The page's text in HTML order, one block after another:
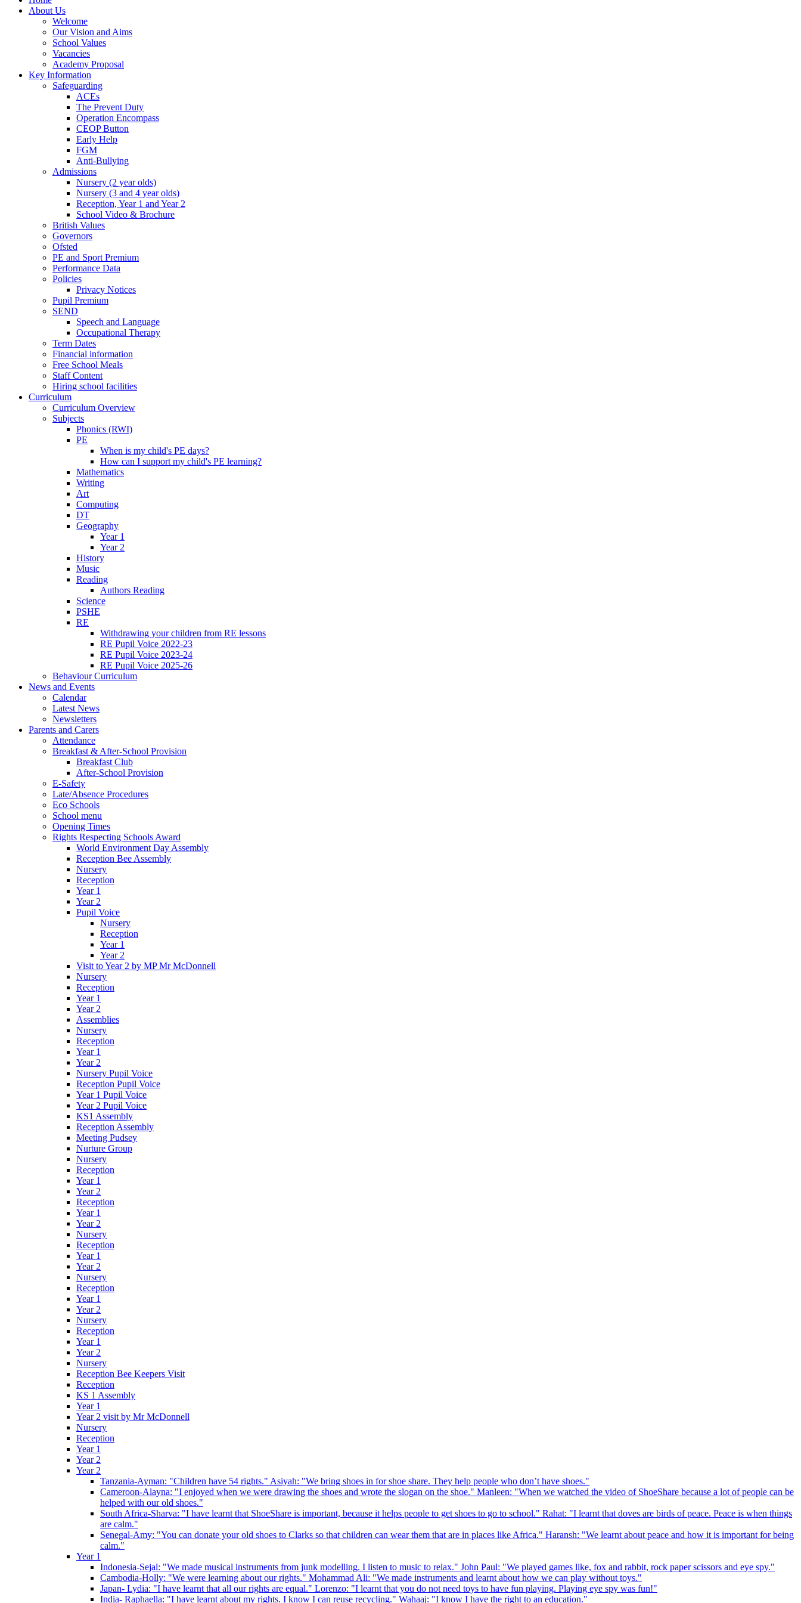
About Us
Welcome
Our Vision and Aims
School Values
Vacancies
Academy Proposal
Key Information
Safeguarding
ACEs
The Prevent Duty
Operation Encompass
CEOP Button
Early Help
FGM
Anti-Bullying
Admissions
Nursery (2 year olds)
Nursery (3 and 4 year olds)
Reception, Year 1 and Year 2
School Video & Brochure
British Values
Governors
Ofsted
PE and Sport Premium
Performance Data
Policies
Privacy Notices
Pupil Premium
SEND
Speech and Language
Occupational Therapy
Term Dates
Financial information
Free School Meals
Staff Content
Hiring school facilities
Curriculum
Curriculum Overview
Subjects
Phonics (RWI)
PE
When is my child's PE days?
How can I support my child's PE learning?
Mathematics
Writing
Art
Computing
DT
Geography
Year 1
Year 2
History
Music
Reading
Authors Reading
Science
PSHE
RE
Withdrawing your children from RE lessons
RE Pupil Voice 2022-23
RE Pupil Voice 2023-24
RE Pupil Voice 2025-26
Behaviour Curriculum
News and Events
Calendar
Latest News
Newsletters
Parents and Carers
Attendance
Breakfast & After-School Provision
Breakfast Club
After-School Provision
E-Safety
Late/Absence Procedures
Eco Schools
School menu
Opening Times
Rights Respecting Schools Award
World Environment Day Assembly
Reception Bee Assembly
Nursery
Reception
Year 1
Year 2
Pupil Voice
Nursery
Reception
Year 1
Year 2
Visit to Year 2 by MP Mr McDonnell
Nursery
Reception
Year 1
Year 2
Assemblies
Nursery
Reception
Year 1
Year 2
Nursery Pupil Voice
Reception Pupil Voice
Year 1 Pupil Voice
Year 2 Pupil Voice
KS1 Assembly
Reception Assembly
Meeting Pudsey
Nurture Group
Nursery
Reception
Year 1
Year 2
Reception
Year 1
Year 2
Nursery
Reception
Year 1
Year 2
Nursery
Reception
Year 1
Year 2
Nursery
Reception
Year 1
Year 2
Nursery
Reception Bee Keepers Visit
Reception
KS 1 Assembly
Year 1
Year 2 visit by Mr McDonnell
Nursery
Reception
Year 1
Year 2
Year 2
Tanzania-Ayman: "Children have 54 rights." Asiyah: "We bring shoes in for shoe share. They help people who don’t have shoes."
Cameroon-Alayna: "I enjoyed when we were drawing the shoes and wrote the slogan on the shoe." Manleen: "When we watched the video of ShoeShare because a lot of people can be
helped with our old shoes."
South Africa-Sharva: "I have learnt that ShoeShare is important, because it helps people to get shoes to go to school." Rahat: "I learnt that doves are birds of peace. Peace is when things
are calm."
Senegal-Amy: "You can donate your old shoes to Clarks so that children can wear them that are in places like Africa." Haransh: "We learnt about peace and how it is important for being
calm."
Year 1
Indonesia-Sejal: "We made musical instruments from junk modelling. I listen to music to relax." John Paul: "We played games like, fox and rabbit, rock paper scissors and eye spy."
Cambodia-Holly: "We were learning about our rights." Mohammad Ali: "We made instruments and learnt about how we can play without toys."
Japan- Lydia: "I have learnt that all our rights are equal." Lorenzo: "I learnt that you do not need toys to have fun playing. Playing eye spy was fun!"
India- Raphaella: "I have learnt about my rights. I know I can reuse recycling." Wahaaj: "I know I have the right to an education."